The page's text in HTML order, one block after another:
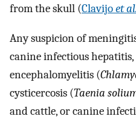
from the skull (Clavijoet al.
Any suspicion of
canine infectious
encephalomyelitis (
cysticercosis (Taenia
and cattle, or canine